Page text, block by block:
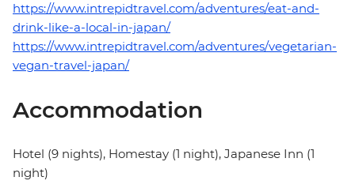
https://www.intrepidtravel.com/adventures/eat-and-
drink-like-a-local-in-japan/
https://www.intrepidtravel.com/adventures/vegetarian-
vegan-travel-japan/
Accommodation
Hotel (9 nights), Homestay (1 night), Japanese Inn (1
night)